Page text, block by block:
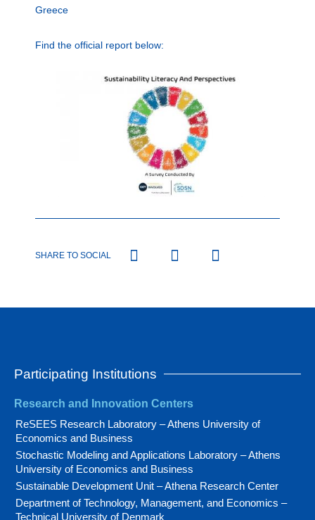
Greece
Find the official report below:
SHARE TO SOCIAL
Participating Institutions
Research and Innovation Centers
ReSEES Research Laboratory – Athens University of
Economics and Business
Stochastic Modeling and Applications Laboratory – Athens
University of Economics and Business
Sustainable Development Unit – Athena Research Center
Department of Technology, Management, and Economics –
Technical University of Denmark